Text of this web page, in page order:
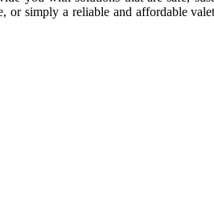
simply a reliable and affordable